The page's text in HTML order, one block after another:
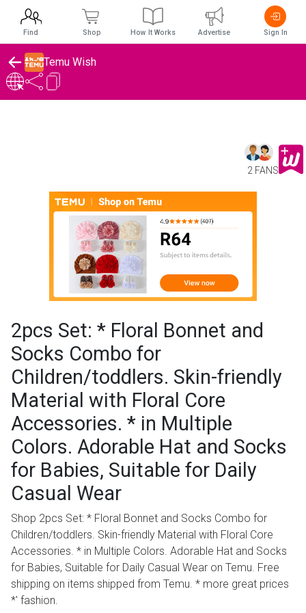
Temu Wish
2 FANS
2pcs Set: * Floral Bonnet and
Socks Combo for
Children/toddlers. Skin-friendly
Material with Floral Core
Accessories. * in Multiple
Colors. Adorable Hat and Socks
for Babies, Suitable for Daily
Casual Wear
Shop 2pcs Set: * Floral Bonnet and Socks Combo for
Children/toddlers. Skin-friendly Material with Floral Core
Accessories. * in Multiple Colors. Adorable Hat and Socks
for Babies, Suitable for Daily Casual Wear on Temu. Free
shipping on items shipped from Temu. * more great prices
*' fashion.
Find Shop How It Works Advertise Sign In